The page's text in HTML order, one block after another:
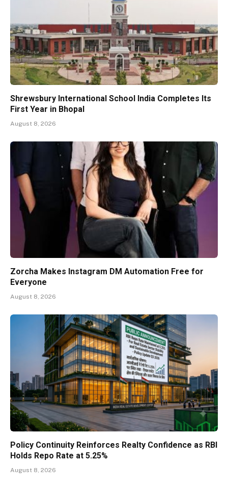
Shrewsbury International School India Completes Its
First Year in Bhopal
August 8, 2026
Zorcha Makes Instagram DM Automation Free for
Everyone
August 8, 2026
Policy Continuity Reinforces Realty Confidence as RBI
Holds Repo Rate at 5.25%
August 8, 2026